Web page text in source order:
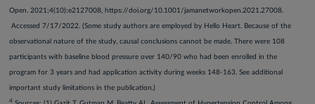
Open. 2021;4(10):e2127008, https://doi.org/10.1001/jamanetworkopen.2021.27008.
Accessed 7/17/2022. (Some study authors are employed by Hello Heart. Because of the
observational nature of the study, causal conclusions cannot be made. There were 108
participants with baseline blood pressure over 140/90 who had been enrolled in the
program for 3 years and had application activity during weeks 148-163. See additional
important study limitations in the publication.)
4